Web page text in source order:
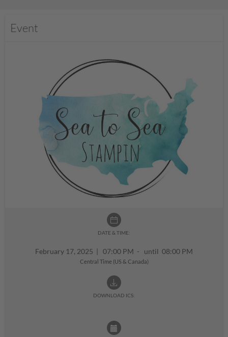
Event
DATE & TIME:
February 17, 2025 | 07:00 PM - until 08:00 PM
Central Time (US & Canada)
DOWNLOAD ICS: